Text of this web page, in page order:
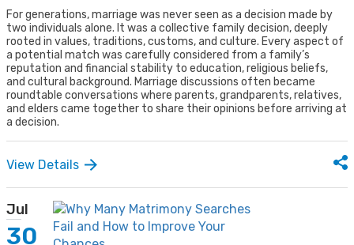
For generations, marriage was never seen as a decision made by
two individuals alone. It was a collective family decision, deeply
rooted in values, traditions, customs, and culture. Every aspect of
a potential match was carefully considered from a family’s
reputation and financial stability to education, religious beliefs,
and cultural background. Marriage discussions often became
roundtable conversations where parents, grandparents, relatives,
and elders came together to share their opinions before arriving at
a decision.
View Details
Jul
30